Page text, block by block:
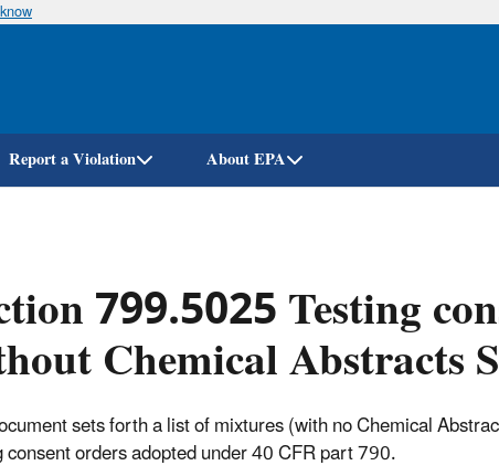
Skip
Report a Violation About EPA
799.5025 Testing
Chemical Abstracts
sets forth a list of mixtures (with no Chemical
orders adopted under 40 CFR part 790.